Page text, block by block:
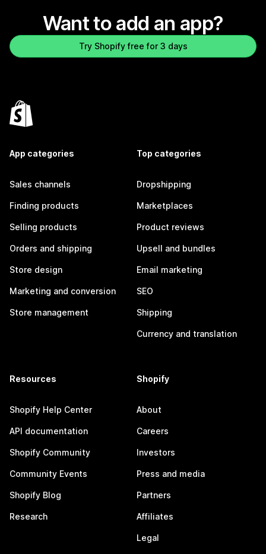
Want to add an app?
Try Shopify free for 3 days
App categories
Sales channels
Finding products
Selling products
Orders and shipping
Store design
Marketing and conversion
Store management
Top categories
Dropshipping
Marketplaces
Product reviews
Upsell and bundles
Email marketing
SEO
Shipping
Currency and translation
Resources
Shopify Help Center
API documentation
Shopify Community
Community Events
Shopify Blog
Research
Shopify
About
Careers
Investors
Press and media
Partners
Affiliates
Legal